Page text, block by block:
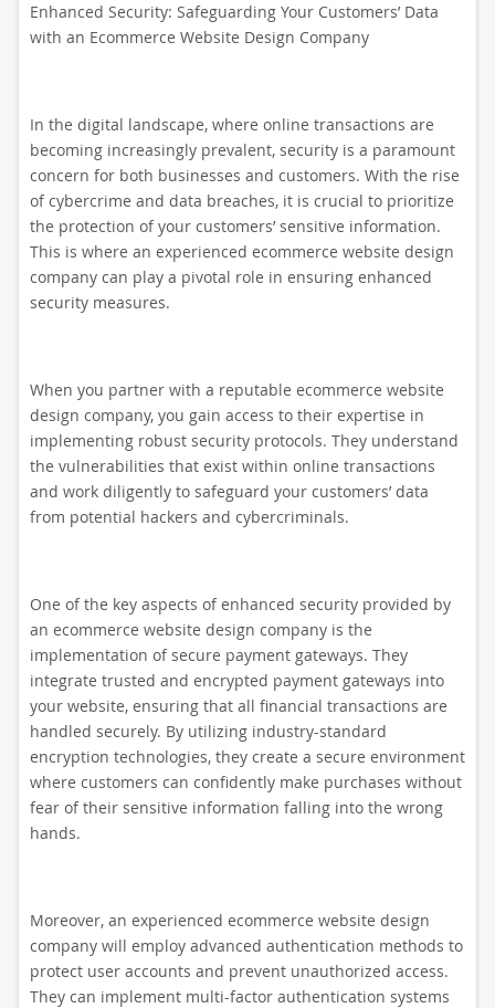
Enhanced Security: Safeguarding Your Customers’ Data
with an Ecommerce Website Design Company
In the digital landscape, where online transactions are
becoming increasingly prevalent, security is a paramount
concern for both businesses and customers. With the rise
of cybercrime and data breaches, it is crucial to prioritize
the protection of your customers’ sensitive information.
This is where an experienced ecommerce website design
company can play a pivotal role in ensuring enhanced
security measures.
When you partner with a reputable ecommerce website
design company, you gain access to their expertise in
implementing robust security protocols. They understand
the vulnerabilities that exist within online transactions
and work diligently to safeguard your customers’ data
from potential hackers and cybercriminals.
One of the key aspects of enhanced security provided by
an ecommerce website design company is the
implementation of secure payment gateways. They
integrate trusted and encrypted payment gateways into
your website, ensuring that all financial transactions are
handled securely. By utilizing industry-standard
encryption technologies, they create a secure environment
where customers can confidently make purchases without
fear of their sensitive information falling into the wrong
hands.
Moreover, an experienced ecommerce website design
company will employ advanced authentication methods to
protect user accounts and prevent unauthorized access.
They can implement multi-factor authentication systems